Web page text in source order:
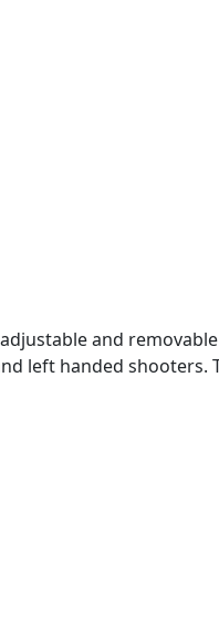
and
left handed shooters.